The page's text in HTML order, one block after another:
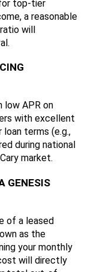
top-tier
a reasonable
will
low APR on
with excellent
terms (e.g.,
during national
market.
GENESIS
of a leased
as the
your monthly
will directly